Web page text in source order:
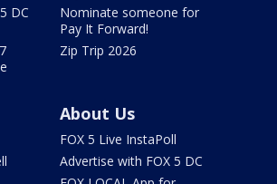
DC
Nominate someone for
Pay It Forward!
Zip Trip 2026
About Us
FOX 5 Live InstaPoll
Advertise with FOX 5 DC